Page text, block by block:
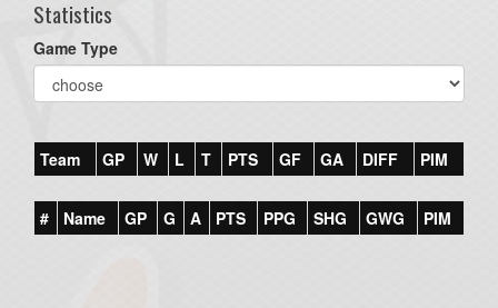
Statistics
Game Type
Team GP W L T PTS GF GA DIFF PIM
# Name GP G A PTS PPG SHG GWG PIM